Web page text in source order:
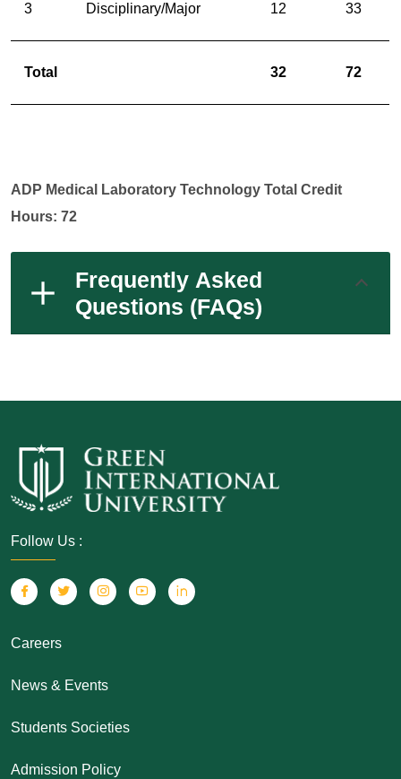
3 Disciplinary/Major 12 33
Total 32 72
ADP Medical Laboratory Technology Total Credit
Hours: 72
Frequently Asked
Questions (FAQs)
Follow Us :
Careers
News & Events
Students Societies
Admission Policy